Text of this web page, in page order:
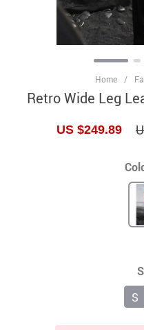
Home /
Retro Wide Leg
US $249.89
S